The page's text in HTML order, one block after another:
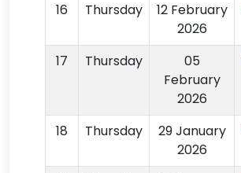
16 Thursday
12 February
2026
17 Thursday
05
February
2026
18 Thursday
29 January
2026